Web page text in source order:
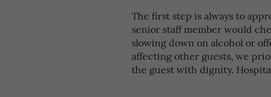
The first step is always to
senior staff member would
slowing down on alcohol or
affecting other guests, we
the guest with dignity.